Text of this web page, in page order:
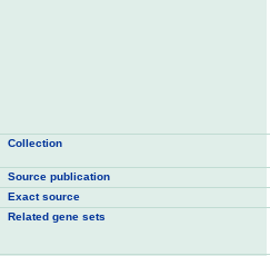
Collection
Source publication
Exact source
Related gene sets